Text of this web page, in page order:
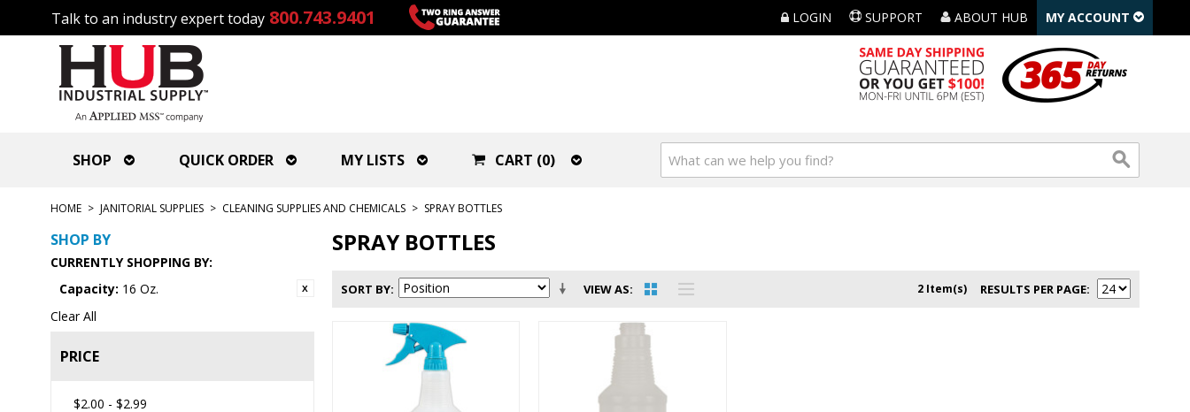
Talk to an industry expert today 800.743.9401 LOGIN SUPPORT ABOUT HUB MY ACCOUNT
SHOP QUICK ORDER MY LISTS CART (0)
HOME > JANITORIAL SUPPLIES > CLEANING SUPPLIES AND CHEMICALS > SPRAY BOTTLES
SHOP BY
CURRENTLY SHOPPING BY:
Capacity: 16 Oz.
Clear All
PRICE
$2.00 - $2.99
SPRAY BOTTLES
VIEW AS
SORT BY 2 Item(s) RESULTS PER PAGE